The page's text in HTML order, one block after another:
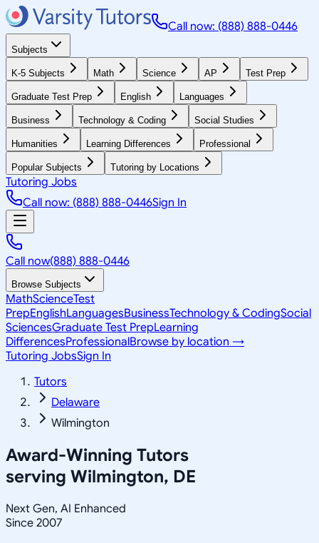
Call now: (888) 888-0446
Subjects
K-5 Subjects Math Science AP Test Prep
Graduate Test Prep English Languages
Business Technology & Coding Social Studies
Humanities Learning Differences Professional
Popular Subjects Tutoring by Locations
Tutoring Jobs
Call now: (888) 888-0446Sign In
Call now(888) 888-0446
Browse Subjects
MathScienceTest
PrepEnglishLanguagesBusinessTechnology & CodingSocial
SciencesGraduate Test PrepLearning
DifferencesProfessionalBrowse by location →
Tutoring JobsSign In
Tutors
Delaware
Wilmington
Award-Winning Tutors
serving Wilmington, DE
Next Gen, AI Enhanced
Since 2007